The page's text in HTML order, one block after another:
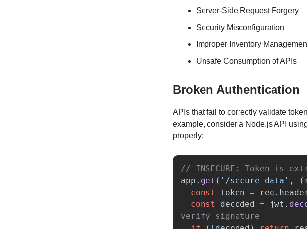
Server-Side Request Forgery
Security Misconfiguration
Improper Inventory
Unsafe Consumption of APIs
Broken Authentication
APIs that fail to correctly validate
example, consider a Node.js API
properly:
// INSECURE: Token is
app . get ( ' /secure-data ' , (
const
token = req .
const
decoded = jwt .
verify signature